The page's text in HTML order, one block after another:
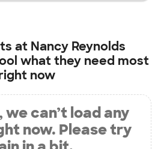
at Nancy Reynolds
what they need most
now
we can’t load any
now. Please try